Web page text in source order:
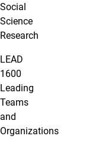
Social
Science
Research
LEAD
1600
Leading
Teams
and
Organizations